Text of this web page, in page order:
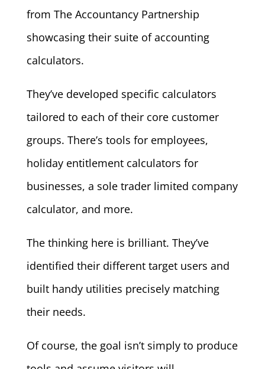
from The Accountancy Partnership
showcasing their suite of accounting
calculators.
They’ve developed specific calculators
tailored to each of their core customer
groups. There’s tools for employees,
holiday entitlement calculators for
businesses, a sole trader limited company
calculator, and more.
The thinking here is brilliant. They’ve
identified their different target users and
built handy utilities precisely matching
their needs.
Of course, the goal isn’t simply to produce